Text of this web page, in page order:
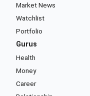
Market News
Watchlist
Portfolio
Gurus
Health
Money
Career